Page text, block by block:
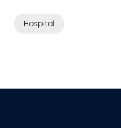
Hospital